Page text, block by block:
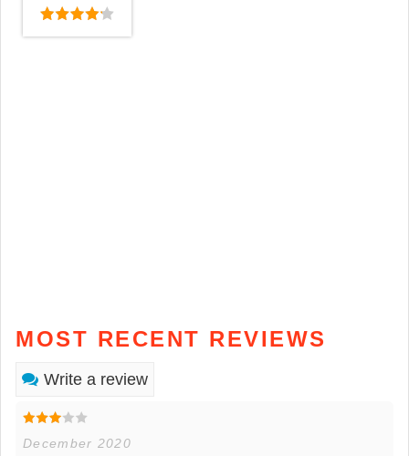
MOST RECENT REVIEWS
Write a review
December 2020